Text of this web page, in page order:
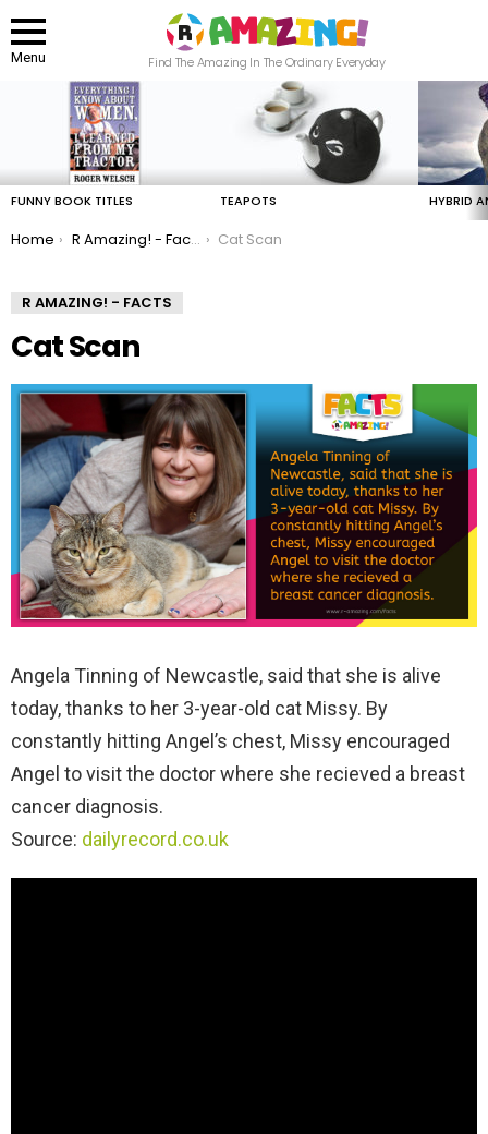
Menu
Find The Amazing In The Ordinary Everyday
FUNNY BOOK TITLES TEAPOTS HYBRID
You are here:
Home R Amazing! - Facts Cat Scan
R AMAZING! - FACTS
Cat Scan
Angela Tinning of Newcastle, said that she is alive
today, thanks to her 3-year-old cat Missy. By
constantly hitting Angel’s chest, Missy encouraged
Angel to visit the doctor where she recieved a breast
cancer diagnosis.
Source: dailyrecord.co.uk